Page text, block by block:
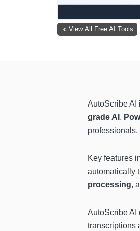
View All Free AI Tools
AutoScribe AI
grade AI .
Key features
automatically
processing,
AutoScribe AI
transcriptions